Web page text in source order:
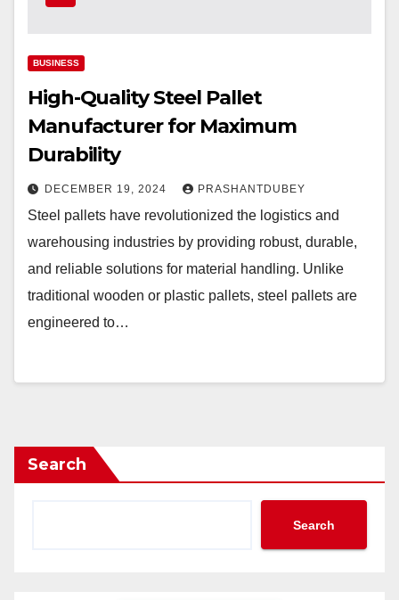
BUSINESS
High-Quality Steel Pallet
Manufacturer for Maximum
Durability
DECEMBER 19, 2024 PRASHANTDUBEY
Steel pallets have revolutionized the logistics and
warehousing industries by providing robust, durable,
and reliable solutions for material handling. Unlike
traditional wooden or plastic pallets, steel pallets are
engineered to…
Search
Search